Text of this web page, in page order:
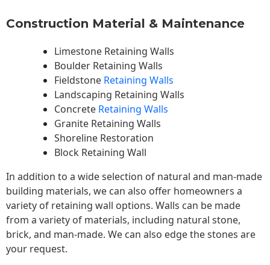
Construction Material & Maintenance
Limestone Retaining Walls
Boulder Retaining Walls
Fieldstone Retaining Walls
Landscaping Retaining Walls
Concrete Retaining Walls
Granite Retaining Walls
Shoreline Restoration
Block Retaining Wall
In addition to a wide selection of natural and man-made
building materials, we can also offer homeowners a
variety of retaining wall options. Walls can be made
from a variety of materials, including natural stone,
brick, and man-made. We can also edge the stones are
your request.